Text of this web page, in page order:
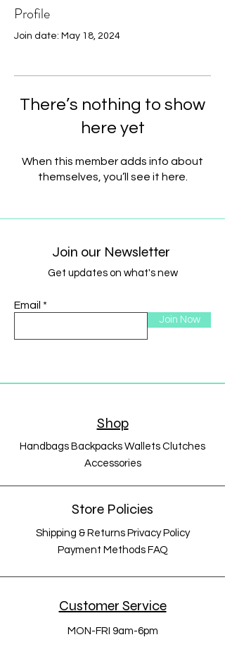
Profile
Join date: May 18, 2024
There’s nothing to show
here yet
When this member adds info about
themselves, you’ll see it here.
Join our Newsletter
Get updates on what's new
Email
Join Now
Shop
Handbags Backpacks Wallets Clutches
Accessories
Store Policies
Shipping & Returns Privacy Policy
Payment Methods FAQ
Customer Service
MON-FRI 9am-6pm